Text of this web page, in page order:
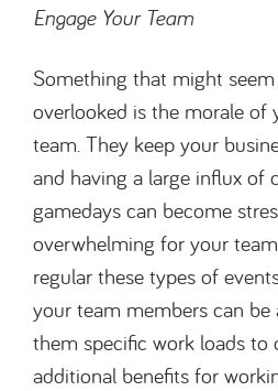
Engage Your Team
Something that might
overlooked is the morale of
team. They keep your
and having a large influx of
gamedays can become
overwhelming for your
regular these types of
your team members can
them specific work loads to
additional benefits for